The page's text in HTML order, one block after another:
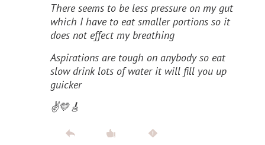
There seems to be less pressure on my gut
which I have to eat smaller portions so it
does not effect my breathing
Aspirations are tough on anybody so eat
slow drink lots of water it will fill you up
guicker
✌️💛🎸